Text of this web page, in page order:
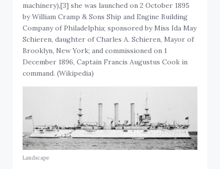
machinery),[3] she was launched on 2 October 1895
by William Cramp & Sons Ship and Engine Building
Company of Philadelphia; sponsored by Miss Ida May
Schieren, daughter of Charles A. Schieren, Mayor of
Brooklyn, New York; and commissioned on 1
December 1896, Captain Francis Augustus Cook in
command. (Wikipedia)
Landscape